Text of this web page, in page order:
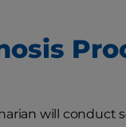
will conduct